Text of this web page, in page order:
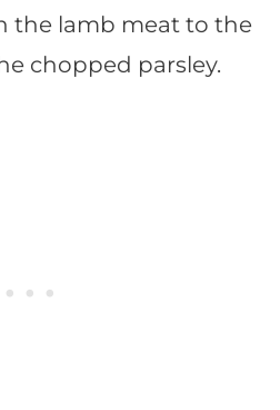
the lamb meat to the
chopped parsley.